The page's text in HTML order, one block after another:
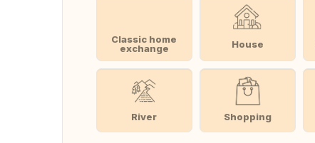
Classic home
exchange
House
River Shopping